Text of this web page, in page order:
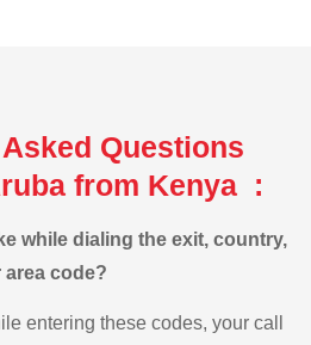
Questions
from Kenya :
while dialing the exit, country,
area code?
entering these codes, your call